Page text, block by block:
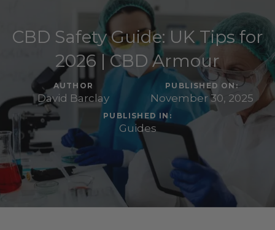
CBD Safety Guide: UK Tips for
2026 | CBD Armour
AUTHOR
David Barclay
PUBLISHED ON:
November 30, 2025
PUBLISHED IN:
Guides